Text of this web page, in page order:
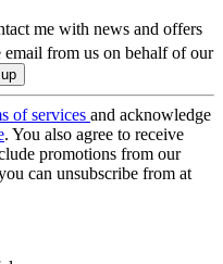
me with news and offers
email from us on behalf of our
of services and acknowledge
. You also agree to receive
promotions from our
can unsubscribe from at